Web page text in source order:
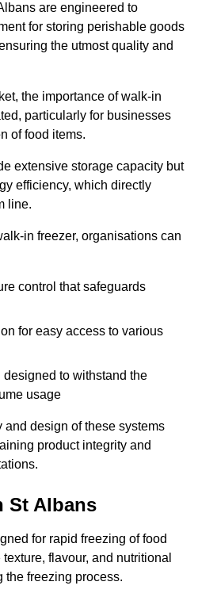
are engineered to
for storing perishable goods
the utmost quality and
the importance of walk-in
particularly for businesses
of food items.
extensive storage capacity but
efficiency, which directly
line.
in freezer, organisations can
control that safeguards
for easy access to various
to withstand the
usage
and design of these systems
product integrity and
St Albans
for rapid freezing of food
flavour, and nutritional
the freezing process.